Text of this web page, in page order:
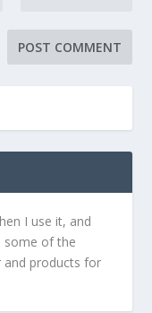
I use it, and
some of the
and products for